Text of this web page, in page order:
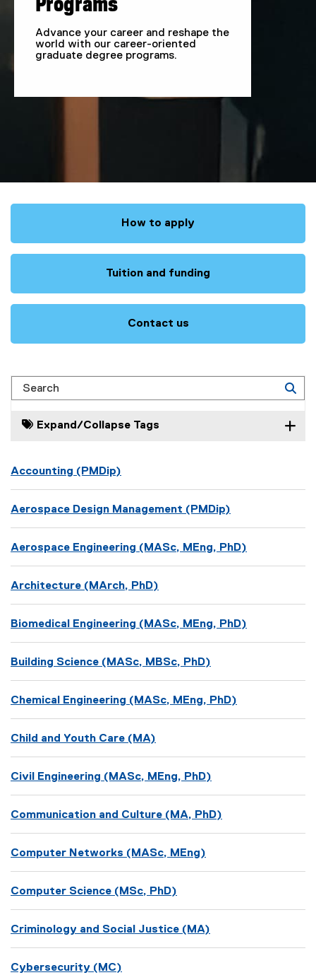
Programs
Advance your career and reshape the
world with our career-oriented
graduate degree programs.
How to apply
Tuition and funding
Contact us
Search
Expand/Collapse Tags
Accounting (PMDip)
Aerospace Design Management (PMDip)
Aerospace Engineering (MASc, MEng, PhD)
Architecture (MArch, PhD)
Biomedical Engineering (MASc, MEng, PhD)
Building Science (MASc, MBSc, PhD)
Chemical Engineering (MASc, MEng, PhD)
Child and Youth Care (MA)
Civil Engineering (MASc, MEng, PhD)
Communication and Culture (MA, PhD)
Computer Networks (MASc, MEng)
Computer Science (MSc, PhD)
Criminology and Social Justice (MA)
Cybersecurity (MC)